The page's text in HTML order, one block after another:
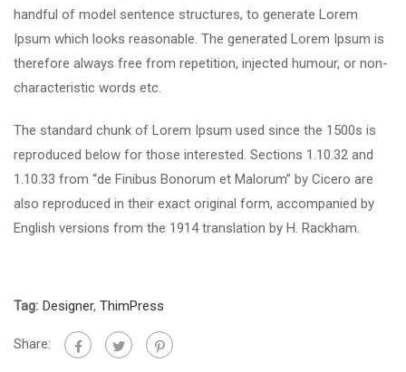
handful of model sentence structures, to generate Lorem
Ipsum which looks reasonable. The generated Lorem Ipsum is
therefore always free from repetition, injected humour, or non-
characteristic words etc.
The standard chunk of Lorem Ipsum used since the 1500s is
reproduced below for those interested. Sections 1.10.32 and
1.10.33 from “de Finibus Bonorum et Malorum” by Cicero are
also reproduced in their exact original form, accompanied by
English versions from the 1914 translation by H. Rackham.
Tag: Designer, ThimPress
Share: